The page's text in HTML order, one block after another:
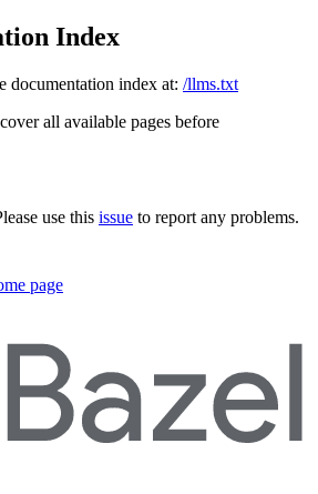
Index
documentation index at: /llms.txt
all available pages before
use this issue to report any problems.
page